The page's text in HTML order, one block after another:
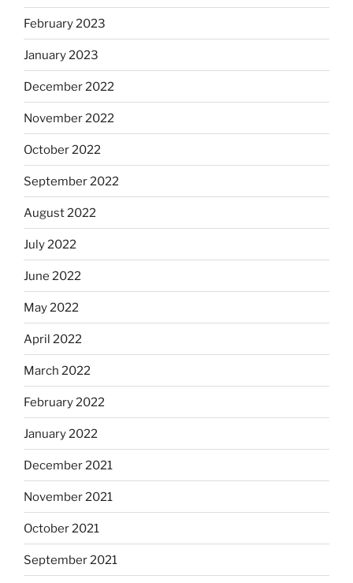
February 2023
January 2023
December 2022
November 2022
October 2022
September 2022
August 2022
July 2022
June 2022
May 2022
April 2022
March 2022
February 2022
January 2022
December 2021
November 2021
October 2021
September 2021